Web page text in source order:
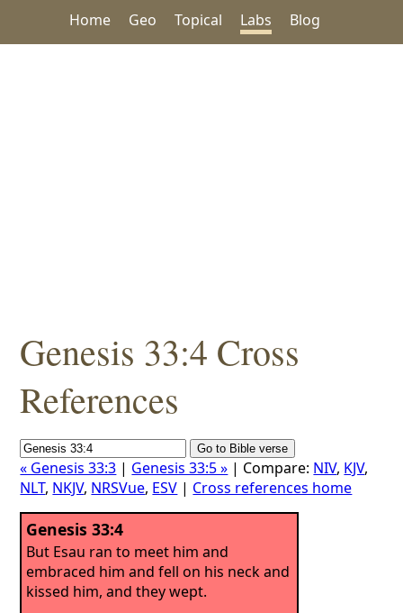
Home Geo Topical Labs Blog
Genesis 33:4 Cross
References
« Genesis 33:3 | Genesis 33:5 » | Compare: NIV, KJV,
NLT, NKJV, NRSVue, ESV | Cross references home
Genesis 33:4
But Esau ran to meet him and
embraced him and fell on his neck and
kissed him, and they wept.